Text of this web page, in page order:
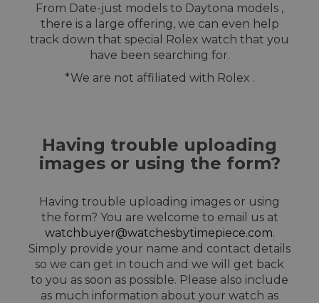
From Date-just models to Daytona models ,
there is a large offering, we can even help
track down that special Rolex watch that you
have been searching for.
*We are not affiliated with Rolex .
Having trouble uploading
images or using the form?
Having trouble uploading images or using
the form? You are welcome to email us at
watchbuyer@watchesbytimepiece.com.
Simply provide your name and contact details
so we can get in touch and we will get back
to you as soon as possible. Please also include
as much information about your watch as